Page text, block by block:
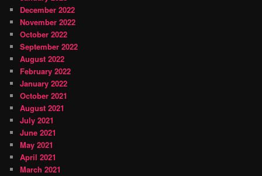
December 2022
November 2022
October 2022
September 2022
August 2022
February 2022
January 2022
October 2021
August 2021
July 2021
June 2021
May 2021
April 2021
March 2021